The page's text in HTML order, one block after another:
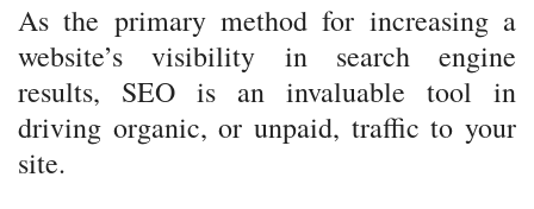
As the primary method for increasing a
website’s visibility in search engine
results, SEO is an invaluable tool in
driving organic, or unpaid, traffic to your
site.